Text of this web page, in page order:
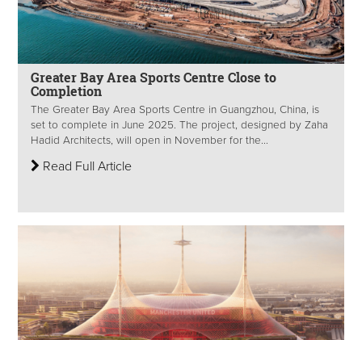
Greater Bay Area Sports Centre Close to
Completion
The Greater Bay Area Sports Centre in Guangzhou, China, is
set to complete in June 2025. The project, designed by Zaha
Hadid Architects, will open in November for the...
Read Full Article